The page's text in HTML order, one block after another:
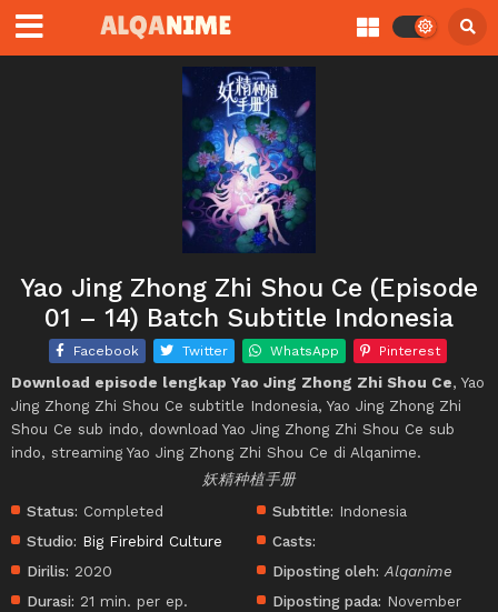
Yao Jing Zhong Zhi Shou Ce (Episode
01 – 14) Batch Subtitle Indonesia
Facebook Twitter WhatsApp Pinterest
Download episode lengkap Yao Jing Zhong Zhi Shou Ce, Yao
Jing Zhong Zhi Shou Ce subtitle Indonesia, Yao Jing Zhong Zhi
Shou Ce sub indo, download Yao Jing Zhong Zhi Shou Ce sub
indo, streaming Yao Jing Zhong Zhi Shou Ce di Alqanime.
妖精种植手册
Status: Completed
Studio: Big Firebird Culture
Dirilis: 2020
Durasi: 21 min. per ep.
Subtitle: Indonesia
Casts:
Diposting oleh: Alqanime
Diposting pada: November